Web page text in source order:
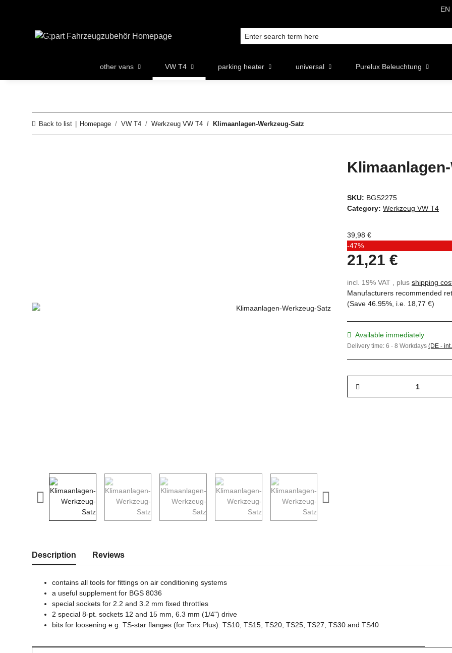
EN
other vans VW T4 parking heater universal Purelux Beleuchtung
Back to list Homepage VW T4 Werkzeug VW T4 Klimaanlagen-Werkzeug-Satz
SKU: BGS2275
Category: Werkzeug VW T4
39,98 €
-47%
21,21 €
incl. 19% VAT , plus shipping
Manufacturers recommended
(Save 46.95%, i.e. 18,77 €)
Available immediately
Delivery time: 6 - 8 Workdays (DE -
Description Reviews
contains all tools for fittings on air conditioning systems
a useful supplement for BGS 8036
special sockets for 2.2 and 3.2 mm fixed throttles
2 special 8-pt. sockets 12 and 15 mm, 6.3 mm (1/4") drive
bits for loosening e.g. TS-star flanges (for Torx Plus): TS10, TS15, TS20, TS25, TS27, TS30 and TS40